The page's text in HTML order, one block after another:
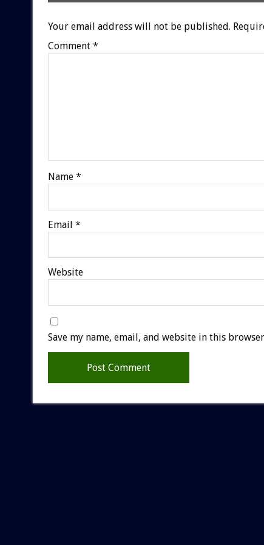
Your email address will not be published.
Comment *
Name *
Email *
Website
Save my name, email, and website in this